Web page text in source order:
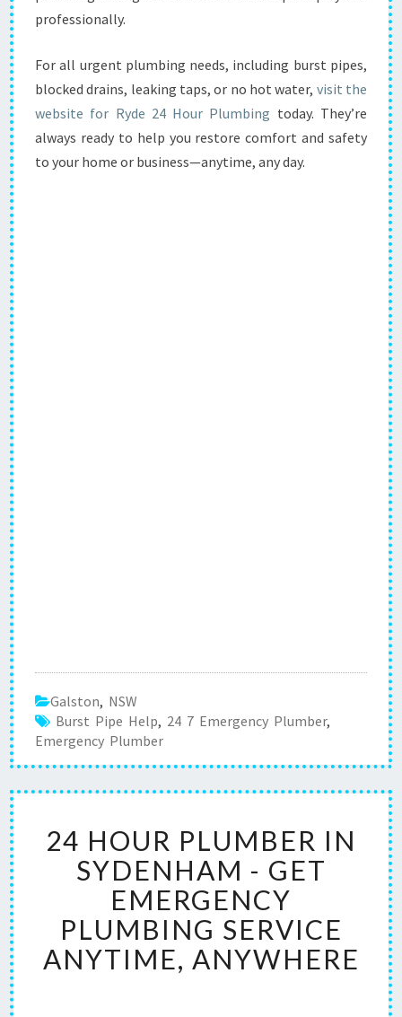
professionally.
For all urgent plumbing needs, including burst pipes,
blocked drains, leaking taps, or no hot water, visit the
website for Ryde 24 Hour Plumbing today. They’re
always ready to help you restore comfort and safety
to your home or business—anytime, any day.
Galston, NSW
Burst Pipe Help, 24 7 Emergency Plumber,
Emergency Plumber
H
O
U
R
P
L
24 HOUR PLUMBER IN
SYDENHAM - GET
EMERGENCY
PLUMBING SERVICE
ANYTIME, ANYWHERE